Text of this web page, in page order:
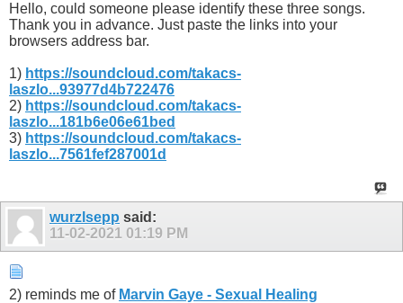
Hello, could someone please identify these three songs.
Thank you in advance. Just paste the links into your
browsers address bar.
1) https://soundcloud.com/takacs-
laszlo...93977d4b722476
2) https://soundcloud.com/takacs-
laszlo...181b6e06e61bed
3) https://soundcloud.com/takacs-
laszlo...7561fef287001d
wurzlsepp said:
11-02-2021 01:19 PM
2) reminds me of Marvin Gaye - Sexual Healing